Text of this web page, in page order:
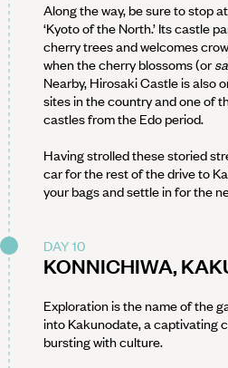
Along the way, be sure to stop
‘Kyoto of the North.’ Its castle
cherry trees and welcomes
when the cherry blossoms (or
Nearby, Hirosaki Castle is also
sites in the country and one of
castles from the Edo period.
Having strolled these storied
car for the rest of the drive to
your bags and settle in for the
DAY 10
KONNICHIWA,
Exploration is the name of the
into Kakunodate, a captivating
bursting with culture.